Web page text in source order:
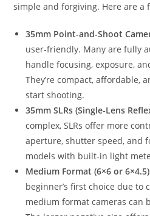
simple and forgiving. Here are a
35mm Point-and-Shoot
user-friendly. Many are fully
handle focusing, exposure,
They’re compact, affordable,
start shooting.
35mm SLRs (Single-Lens
complex, SLRs offer more
aperture, shutter speed, and
models with built-in light
Medium Format (6×6 or
beginner’s first choice due to
medium format cameras can